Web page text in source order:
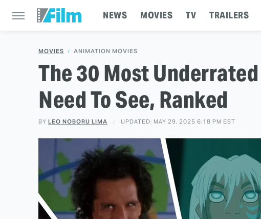
NEWS MOVIES TV TRAILERS
MOVIES ANIMATION MOVIES
The 30 Most
Need To See, Ranked
BY LEO NOBORU LIMA UPDATED: MAY 29, 2025 6:18 PM EST